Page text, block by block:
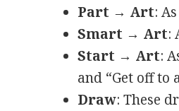
Part → Art:
Smart → Art:
Start → Art:
and “Get off to
Draw: These